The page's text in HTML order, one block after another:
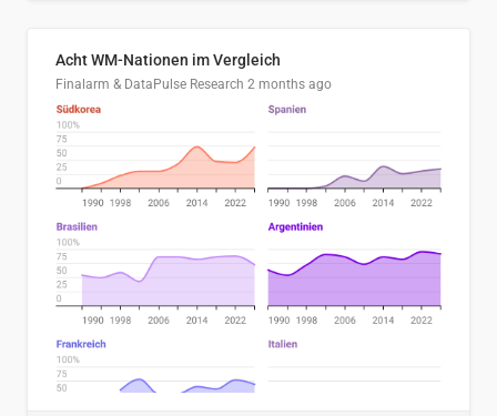
Acht WM-Nationen im Vergleich
Finalarm & DataPulse Research 2 months ago